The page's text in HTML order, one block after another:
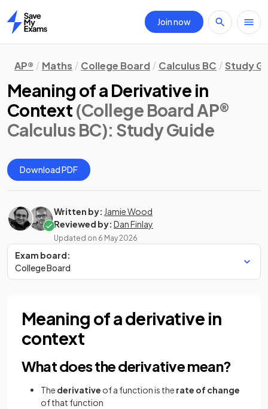
Home
Join now
AP® Maths College Board Calculus BC Study
Meaning of a Derivative in
Context (College Board AP®
Calculus BC): Study Guide
Download PDF
Written by: Jamie Wood
Reviewed by: Dan Finlay
Updated on 6 May 2026
Exam board:
College Board
Meaning of a derivative in
context
What does the derivative mean?
The derivative of a function is the rate of change
of that function